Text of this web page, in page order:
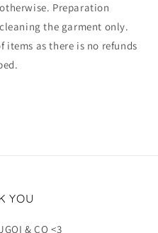
Preparation
the garment only.
items as there is no refunds
YOU
& CO <3